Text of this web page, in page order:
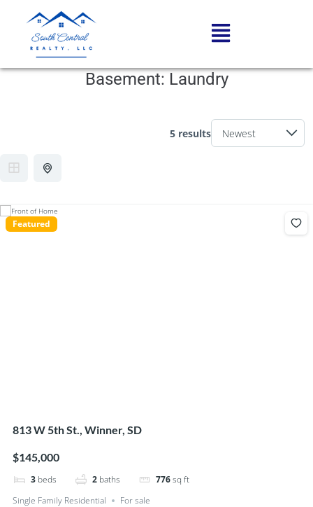
Basement: Laundry
5 results
Featured
813 W 5th St., Winner, SD
$145,000
3 beds 2 baths 776sq ft
Single Family Residential
For sale